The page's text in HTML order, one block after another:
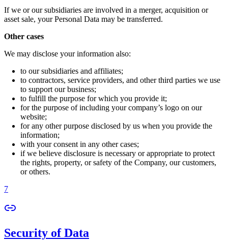
If we or our subsidiaries are involved in a merger, acquisition or
asset sale, your Personal Data may be transferred.
Other cases
We may disclose your information also:
to our subsidiaries and affiliates;
to contractors, service providers, and other third parties we use
to support our business;
to fulfill the purpose for which you provide it;
for the purpose of including your company’s logo on our
website;
for any other purpose disclosed by us when you provide the
information;
with your consent in any other cases;
if we believe disclosure is necessary or appropriate to protect
the rights, property, or safety of the Company, our customers,
or others.
7
Security of Data